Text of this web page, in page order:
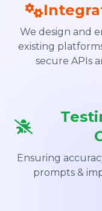
We design and
existing
secure APIs
Ensuring
prompts &